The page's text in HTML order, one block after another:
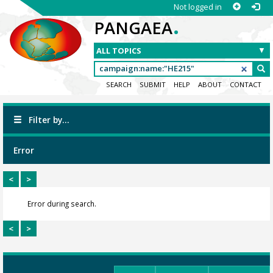
Not logged in
PANGAEA.
SEARCH SUBMIT HELP ABOUT CONTACT
Filter by...
Error
< >
Error during search.
< >